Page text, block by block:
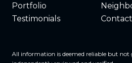
Portfolio
Testimonials
All information is deemed reliable but not